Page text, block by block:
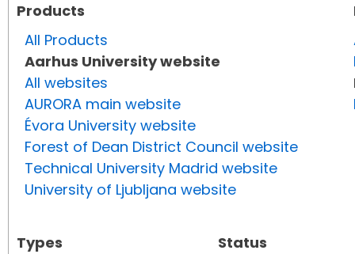
Products
All Products
Aarhus University website
All websites
AURORA main website
Évora University website
Forest of Dean District Council website
Technical University Madrid website
University of Ljubljana website
Types
Status